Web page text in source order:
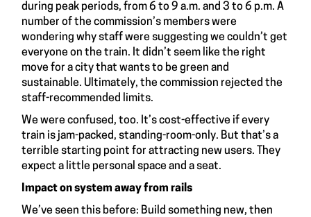
during peak periods, from 6 to 9 a.m. and 3 to 6 p.m. A
number of the commission’s members were
wondering why staff were suggesting we couldn’t get
everyone on the train. It didn’t seem like the right
move for a city that wants to be green and
sustainable. Ultimately, the commission rejected the
staff-recommended limits.
We were confused, too. It’s cost-effective if every
train is jam-packed, standing-room-only. But that’s a
terrible starting point for attracting new users. They
expect a little personal space and a seat.
Impact on system away from rails
We’ve seen this before: Build something new, then